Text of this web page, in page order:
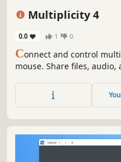
Animation & Modeling
Multiplicity 4
0.0 1 0
Connect and control
mouse. Share files,
monitors. Multiplicity 4
workflow, perfect for